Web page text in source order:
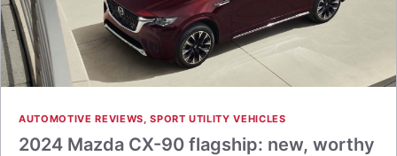
AUTOMOTIVE REVIEWS,SPORT UTILITY VEHICLES
2024 Mazda CX-90 flagship: new, worthy